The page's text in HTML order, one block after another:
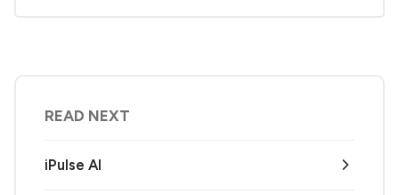
READ NEXT
iPulse AI